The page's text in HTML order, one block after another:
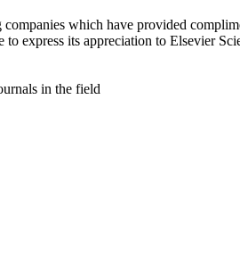
which have provided
express its appreciation to Elsevier
in the field